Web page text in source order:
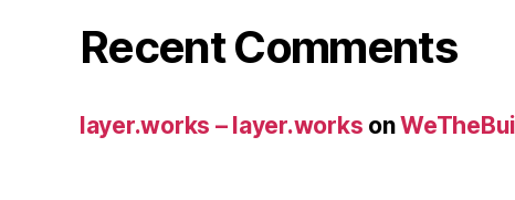
Recent Comments
layer.works – layer.works on